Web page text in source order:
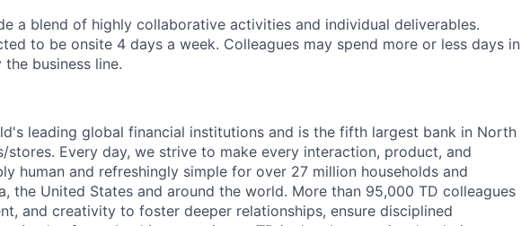
a blend of highly collaborative activities and individual deliverables.
to be onsite 4 days a week. Colleagues may spend more or less days in
business line.
leading global financial institutions and is the fifth largest bank in North
stores. Every day, we strive to make every interaction, product, and
human and refreshingly simple for over 27 million households and
the United States and around the world. More than 95,000 TD colleagues
and creativity to foster deeper relationships, ensure disciplined